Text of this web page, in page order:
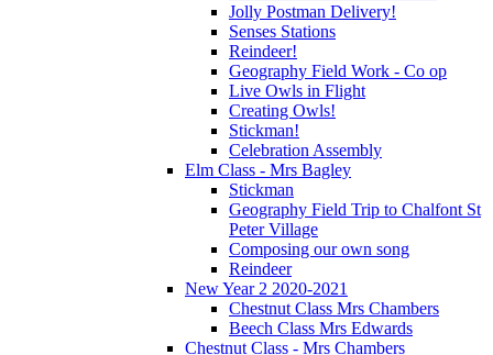
Jolly Postman Delivery!
Senses Stations
Reindeer!
Geography Field Work - Co op
Live Owls in Flight
Creating Owls!
Stickman!
Celebration Assembly
Elm Class - Mrs Bagley
Stickman
Geography Field Trip to Chalfont St
Peter Village
Composing our own song
Reindeer
New Year 2 2020-2021
Chestnut Class Mrs Chambers
Beech Class Mrs Edwards
Chestnut Class - Mrs Chambers